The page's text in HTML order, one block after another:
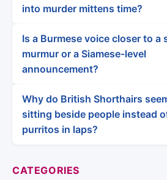
into murder mittens time?
Is a Burmese voice closer to a
murmur or a Siamese-level
announcement?
Why do British Shorthairs
sitting beside people instead
purritos in laps?
CATEGORIES